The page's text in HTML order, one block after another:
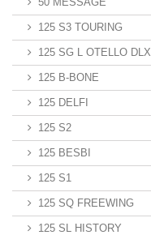
125 S3 TOURING
125 SG L OTELLO DLX
125 B-BONE
125 DELFI
125 S2
125 BESBI
125 S1
125 SQ FREEWING
125 SL HISTORY